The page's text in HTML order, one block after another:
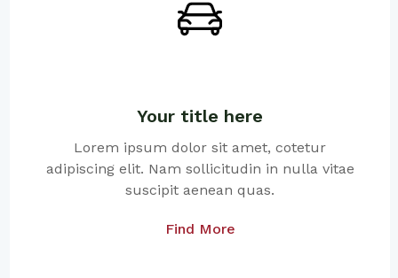
Your title here
Lorem ipsum dolor sit amet, cotetur
adipiscing elit. Nam sollicitudin in nulla vitae
suscipit aenean quas.
Find More